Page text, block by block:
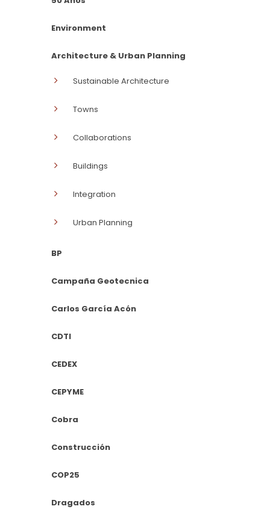
Environment
Architecture & Urban Planning
Sustainable Architecture
Towns
Collaborations
Buildings
Integration
Urban Planning
BP
Campaña Geotecnica
Carlos García Acón
CDTI
CEDEX
CEPYME
Cobra
Construcción
COP25
Dragados